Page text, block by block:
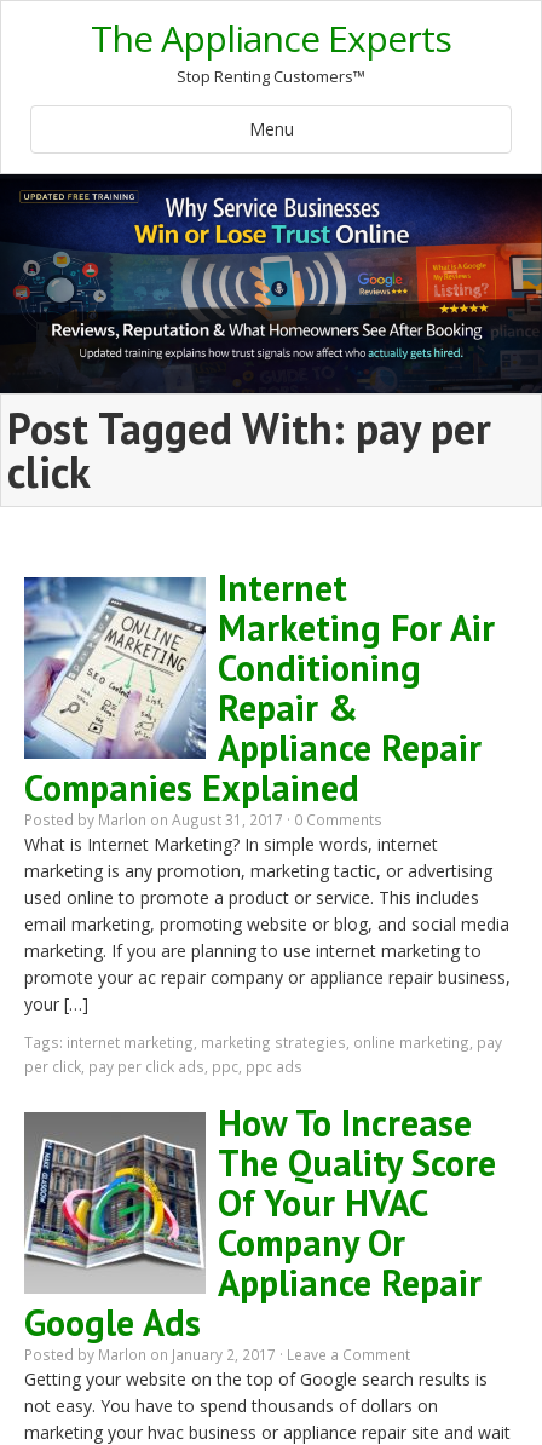
The Appliance Experts
Stop Renting Customers™
Menu
Post Tagged With: pay per
click
Internet
Marketing For Air
Conditioning
Repair &
Appliance Repair
Companies Explained
Posted by Marlon on August 31, 2017 · 0 Comments
What is Internet Marketing? In simple words, internet
marketing is any promotion, marketing tactic, or advertising
used online to promote a product or service. This includes
email marketing, promoting website or blog, and social media
marketing. If you are planning to use internet marketing to
promote your ac repair company or appliance repair business,
your […]
Tags: internet marketing marketing strategies online marketing pay
per click pay per click ads ppc ppc ads
How To Increase
The Quality Score
Of Your HVAC
Company Or
Appliance Repair
Google Ads
Posted by Marlon on January 2, 2017 · Leave a Comment
Getting your website on the top of Google search results is
not easy. You have to spend thousands of dollars on
marketing your hvac business or appliance repair site and wait